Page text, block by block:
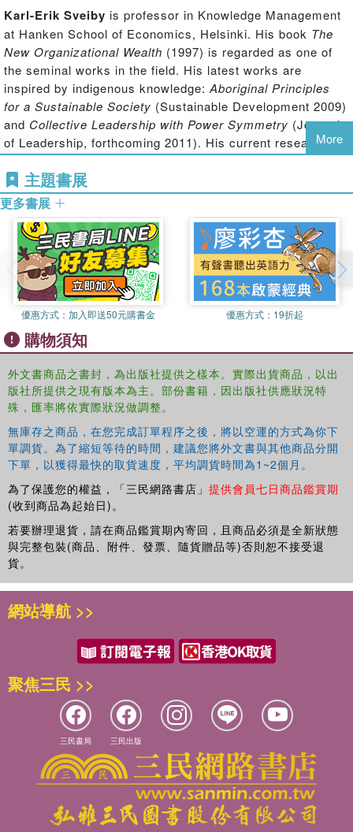
This book analyzes the dominant discourses that
construct and reconstruct the assumptions and one-
sidedness of contemporary innovation research (generally
known as the pro-innovation bias) by focusing on
consequences of innovation, distinguishing between
intended and unintended as well as desirable and
undesirable consequences. Contributors illustrate how
both the discourses of innovation and the consequences
of innovation permeate all levels of society: in policy
discourse, in academic discourse, in research funding, in
national innovation systems, in the financial sector, in
organizational and work contexts, and in environmental
pollution. The volume offers a critical, multidisciplinary,
and multinational perspective on the topic, with authors
from diverse academic fields examining and making
comparisons between a variety of national contexts.
Karl-Erik Sveiby is professor in Knowledge Management
at Hanken School of Economics, Helsinki. His book The
New Organizational Wealth (1997) is regarded as one of
the seminal works in the field. His latest works are
inspired by indigenous knowledge: Aboriginal Principles
for a Sustainable Society (Sustainable Development 2009)
and Collective Leadership with Power Symmetry (Journal
of Leadership, forthcoming 2011). His current research
interests are innovation and non-hierarchical leadership.
Pernilla Gripenberg, PhDis researcher at the Hanken
School of Economics in Helsinki. Her research interest is
in human-ICT relationships and the socio-cultural effects
of information and communication technology (ICT) use on
everyday life in and across various contexts. She has
published her work in books and journals, like The
Information Society and Information Technology and
People.
Beata Segercrantz, PhDis researcher at Hanken School
of Economics. Her main research interests are in new
product development, innovation, organizational change
and restructurings, identity, subjectivity, gender and
discourse analysis. She has published a Ph.D. thesis, a
working paper, an article (Ephemera theory & politics in
organization) and numerous conference papers on these
topics.
More
主題書展
更多書展
優惠方式： 加入即送50元購書金 優惠方式： 19折起
購物須知
外文書商品之書封，為出版社提供之樣本。實際出貨商品，以出
版社所提供之現有版本為主。部份書籍，因出版社供應狀況特
殊，匯率將依實際狀況做調整。
無庫存之商品，在您完成訂單程序之後，將以空運的方式為你下
單調貨。為了縮短等待的時間，建議您將外文書與其他商品分開
下單，以獲得最快的取貨速度，平均調貨時間為1~2個月。
為了保護您的權益，「三民網路書店」 提供會員七日商品鑑賞期
(收到商品為起始日)。
若要辦理退貨，請在商品鑑賞期內寄回，且商品必須是全新狀態
與完整包裝(商品、附件、發票、隨貨贈品等)否則恕不接受退
貨。
網站導航 >>
聚焦三民 >>
三民書局 三民出版